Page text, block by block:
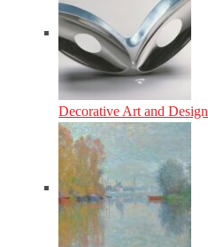
Decorative Art and Design